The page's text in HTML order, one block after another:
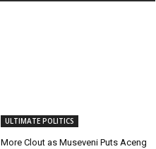
ULTIMATE POLITICS
More Clout as Museveni Puts Aceng